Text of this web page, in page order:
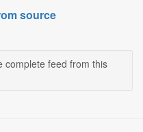
source
complete feed from this